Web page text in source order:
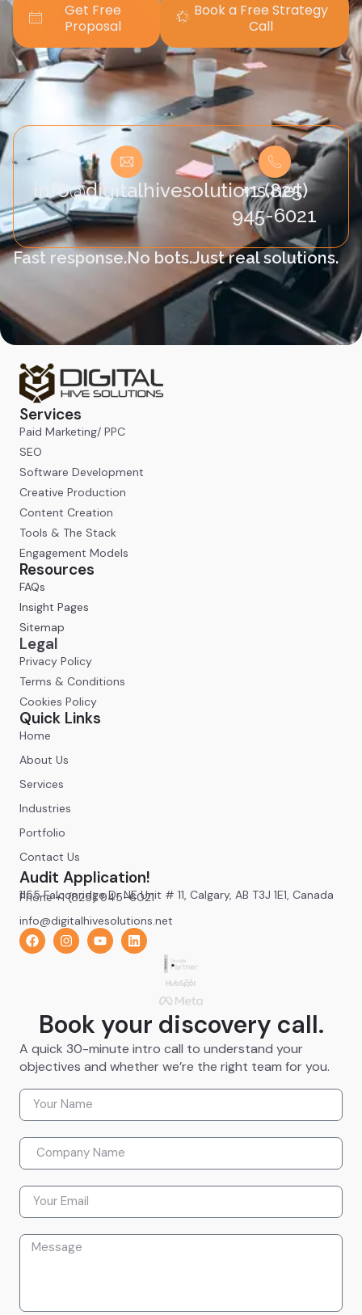
Get Free
Proposal
Book a Free Strategy
Call
info@digitalhivesolutions.net
+1 (825)
945-6021
Fast response.No bots.Just real solutions.
Services
Paid Marketing/ PPC
SEO
Software Development
Creative Production
Content Creation
Tools & The Stack
Engagement Models
Resources
FAQs
Insight Pages
Sitemap
Legal
Privacy Policy
Terms & Conditions
Cookies Policy
Quick Links
Home
About Us
Services
Industries
Portfolio
Contact Us
Audit Application!
1155 Falconridge Dr NE Unit # 11, Calgary, AB T3J 1E1, Canada
Phone +1 (825) 945-6021
info@digitalhivesolutions.net
Book your discovery call.
A quick 30-minute intro call to understand your
objectives and whether we’re the right team for you.